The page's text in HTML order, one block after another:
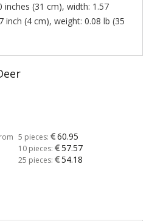
inches (31 cm), width: 1.57
inch (4 cm), weight: 0.08 lb (35
5 pieces: 60.95
10 pieces: 57.57
25 pieces: 54.18